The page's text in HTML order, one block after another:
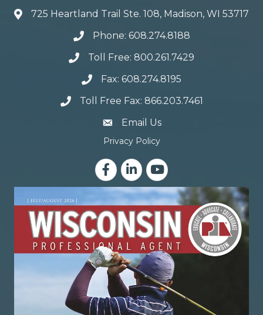
725 Heartland Trail Ste. 108, Madison, WI 53717
Phone: 608.274.8188
Toll Free: 800.261.7429
Fax: 608.274.8195
Toll Free Fax: 866.203.7461
email address
Email Us
Privacy Policy
FacebookLinkedInYouTube